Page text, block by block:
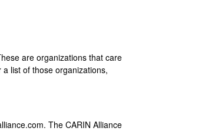
are organizations that care
list of those organizations,
The CARIN Alliance